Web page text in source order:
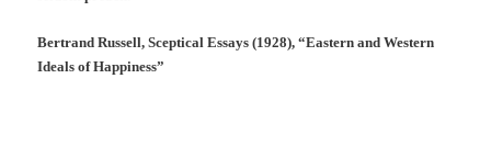
Bertrand Russell, Sceptical Essays (1928), “Eastern and Western
Ideals of Happiness”